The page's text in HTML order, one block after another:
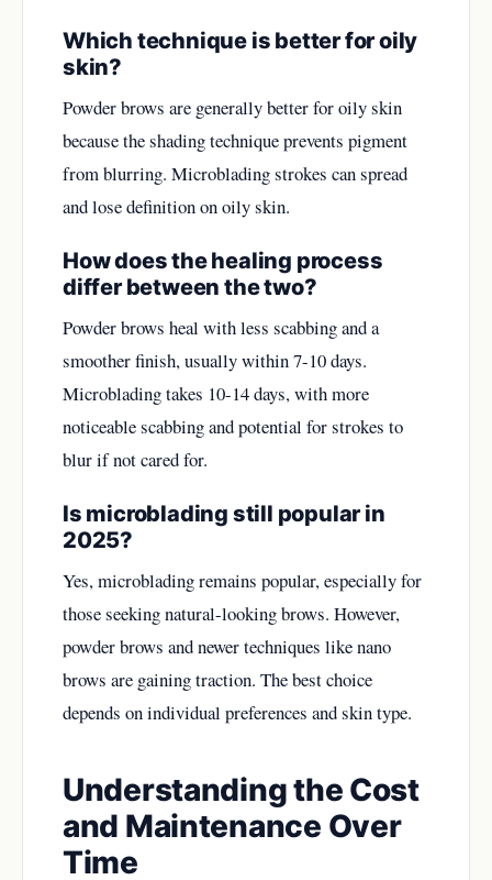
Which technique is better for oily
skin?
Powder brows are generally better for oily skin
because the shading technique prevents pigment
from blurring. Microblading strokes can spread
and lose definition on oily skin.
How does the healing process
differ between the two?
Powder brows heal with less scabbing and a
smoother finish, usually within 7-10 days.
Microblading takes 10-14 days, with more
noticeable scabbing and potential for strokes to
blur if not cared for.
Is microblading still popular in
2025?
Yes, microblading remains popular, especially for
those seeking natural-looking brows. However,
powder brows and newer techniques like nano
brows are gaining traction. The best choice
depends on individual preferences and skin type.
Understanding the Cost
and Maintenance Over
Time